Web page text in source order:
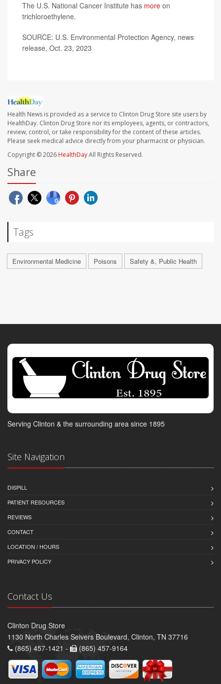
The U.S. National Cancer Institute has more on
trichloroethylene.
SOURCE: U.S. Environmental Protection Agency, news
release, Oct. 23, 2023
Health News is provided as a service to Clinton Drug Store site users by
HealthDay. Clinton Drug Store nor its employees, agents, or contractors,
review, control, or take responsibility for the content of these articles.
Please seek medical advice directly from your pharmacist or physician.
Copyright © 2026 HealthDayAll Rights Reserved.
Share
Tags
Environmental Medicine Poisons Safety &, Public Health
Serving Clinton & the surrounding area since 1895
Site Navigation
DISPILL
PATIENT RESOURCES
REVIEWS
CONTACT
LOCATION / HOURS
PRIVACY POLICY
Contact Us
Clinton Drug Store
1130 North Charles Seivers Boulevard, Clinton, TN 37716
(865) 457-1421 -
(865) 457-9164